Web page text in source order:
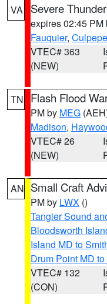
VA Severe
expires 02:45 PM
Fauquier,
VTEC# 363
(NEW)
TN Flash Flood
PM by MEG
Madison,
VTEC# 26
(NEW)
AN Small Craft
PM by LWX ()
Tangier Sound
Bloodsworth
Island MD to
Drum Point MD
VTEC# 132
(CON)